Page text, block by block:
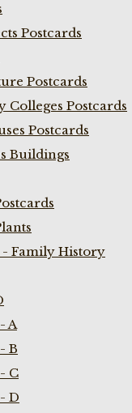
Postcards
Postcards
Colleges Postcards
Postcards
Buildings
- Family History
A
B
C
D